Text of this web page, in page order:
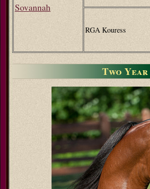
Sovannah
RGA Kouress
Two